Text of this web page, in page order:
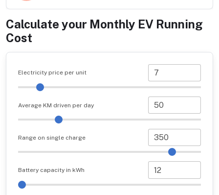
Calculate your Monthly EV Running
Cost
Electricity price per unit
Average KM driven per day
Range on single charge
Battery capacity in kWh